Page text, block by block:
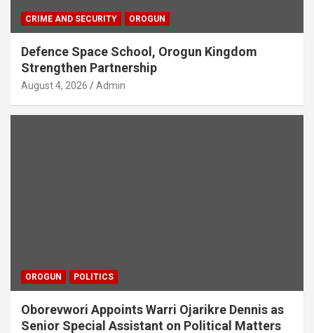
CRIME AND SECURITY OROGUN
Defence Space School, Orogun Kingdom
Strengthen Partnership
August 4, 2026 Admin
OROGUN POLITICS
Oborevwori Appoints Warri Ojarikre Dennis as
Senior Special Assistant on Political Matters